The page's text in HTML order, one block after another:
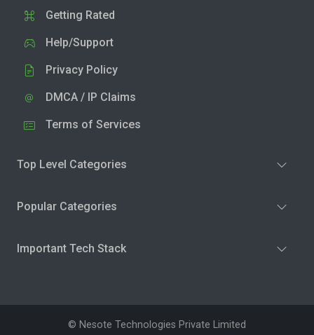
Getting Rated
Help/Support
Privacy Policy
DMCA / IP Claims
Terms of Services
Top Level Categories
Popular Categories
Important Tech Stack
© Nesote Technologies Private Limited